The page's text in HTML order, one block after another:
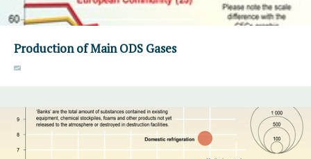
Production of Main ODS Gases